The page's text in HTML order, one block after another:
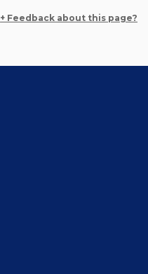
+ Feedback about this page?